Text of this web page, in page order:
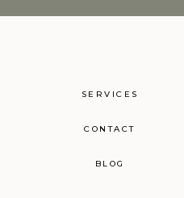
SERVICES
CONTACT
BLOG